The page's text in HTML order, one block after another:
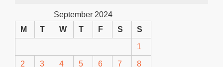
September 2024
M
T W T F S S
1
2 3 4 5 6 7 8